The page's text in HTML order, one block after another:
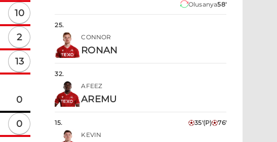
10
2
13
0
0
Olusanya58'
25.
CONNOR
RONAN
32.
AFEEZ
AREMU
15. 35'(P)
76'
KEVIN